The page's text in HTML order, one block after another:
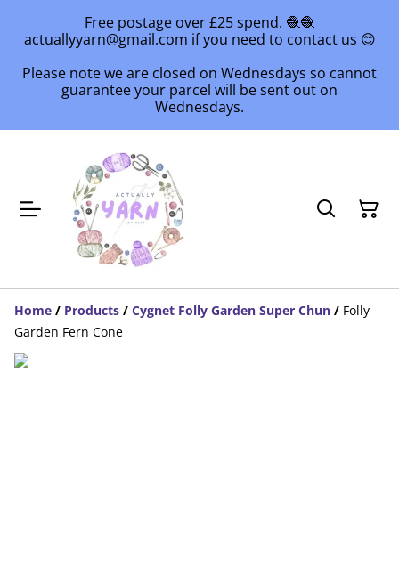
Free postage over £25 spend. 🧶🧶
actuallyyarn@gmail.com if you need to contact us 😊
Please note we are closed on Wednesdays so cannot
guarantee your parcel will be sent out on
Wednesdays.
Home / Products / Cygnet Folly Garden Super Chun / Folly
Garden Fern Cone